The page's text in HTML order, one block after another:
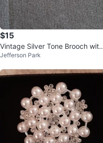
$15
Vintage Silver Tone Brooch with
Pearl accent
Jefferson Park